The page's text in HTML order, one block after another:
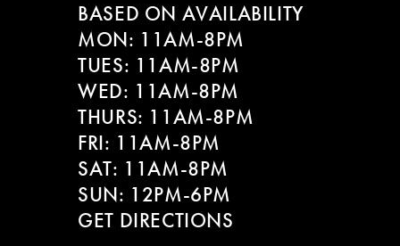
BASED ON AVAILABILITY
MON: 11AM-8PM
TUES: 11AM-8PM
WED: 11AM-8PM
THURS: 11AM-8PM
FRI: 11AM-8PM
SAT: 11AM-8PM
SUN: 12PM-6PM
GET DIRECTIONS